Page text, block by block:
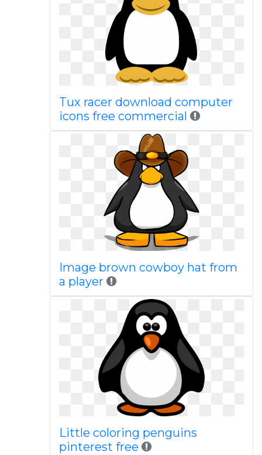
Tux racer download computer
icons free commercial
Image brown cowboy hat from
a player
Little coloring penguins
pinterest free